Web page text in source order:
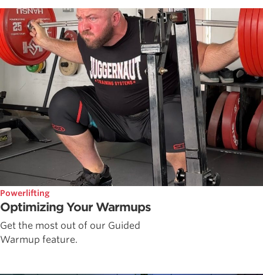
Powerlifting
Optimizing Your Warmups
Get the most out of our Guided
Warmup feature.